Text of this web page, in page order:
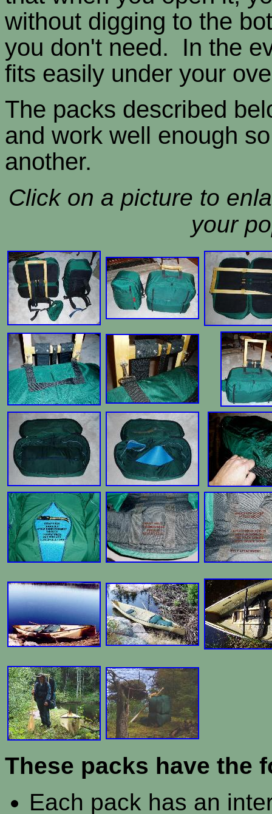
without digging to the
you don't need. In the
fits easily under your
The packs described
and work well enough
another.
Click on a picture to
your
These packs have the
Each pack has an